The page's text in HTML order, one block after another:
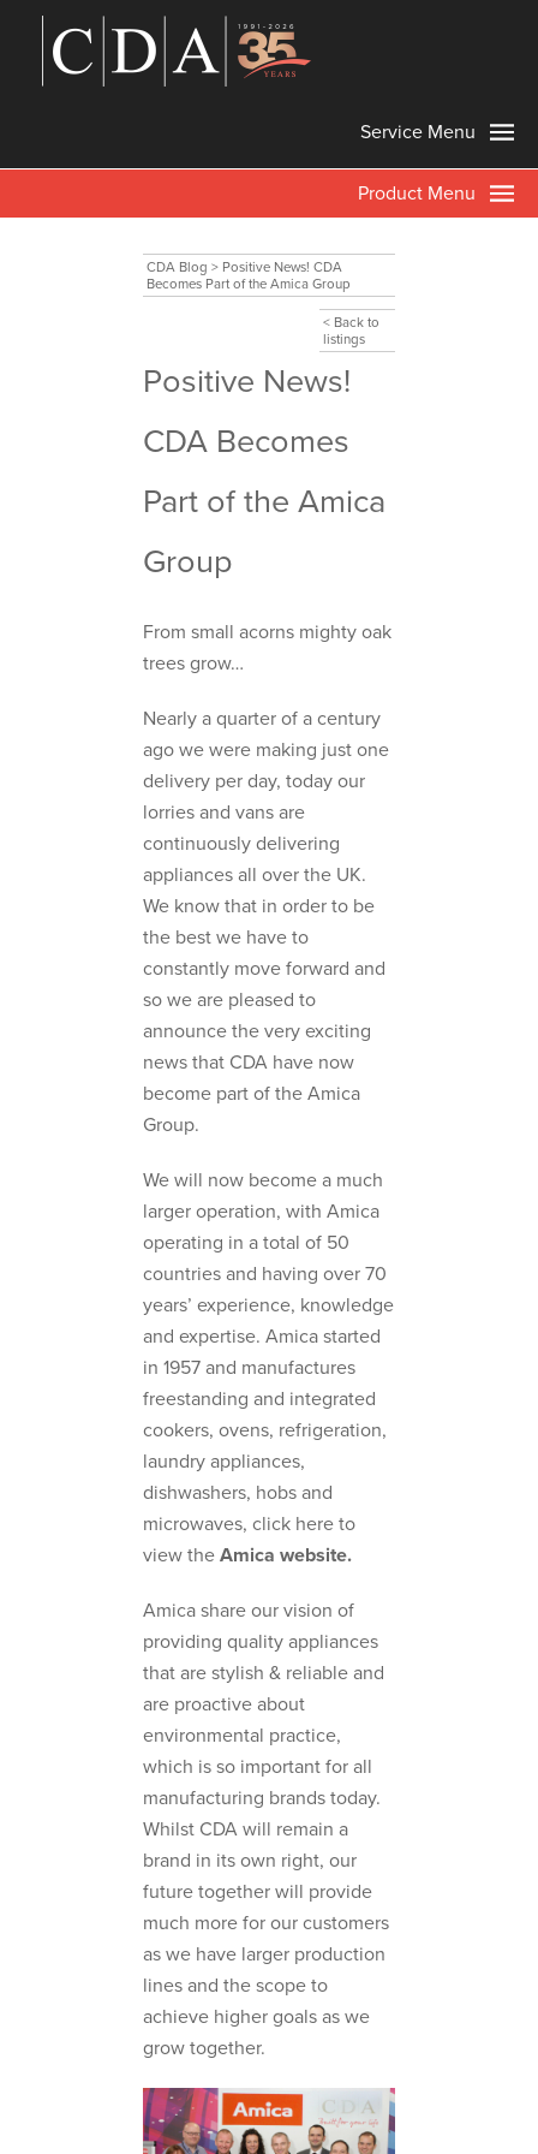
Service Menu
Product Menu
CDA Blog > Positive News! CDA
Becomes Part of the Amica Group
< Back to
listings
Positive News!
CDA Becomes
Part of the Amica
Group
From small acorns mighty oak
trees grow…
Nearly a quarter of a century
ago we were making just one
delivery per day, today our
lorries and vans are
continuously delivering
appliances all over the UK.
We know that in order to be
the best we have to
constantly move forward and
so we are pleased to
announce the very exciting
news that CDA have now
become part of the Amica
Group.
We will now become a much
larger operation, with Amica
operating in a total of 50
countries and having over 70
years’ experience, knowledge
and expertise. Amica started
in 1957 and manufactures
freestanding and integrated
cookers, ovens, refrigeration,
laundry appliances,
dishwashers, hobs and
microwaves, click here to
view the Amica website.
Amica share our vision of
providing quality appliances
that are stylish & reliable and
are proactive about
environmental practice,
which is so important for all
manufacturing brands today.
Whilst CDA will remain a
brand in its own right, our
future together will provide
much more for our customers
as we have larger production
lines and the scope to
achieve higher goals as we
grow together.